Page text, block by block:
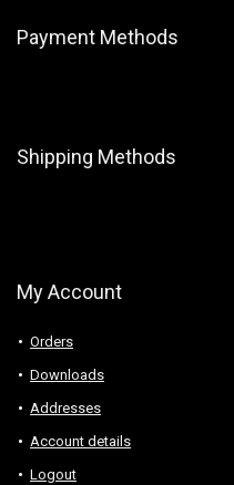
Payment Methods
Shipping Methods
My Account
Orders
Downloads
Addresses
Account details
Logout